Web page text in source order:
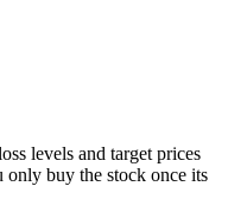
levels and target prices
only buy the stock once its